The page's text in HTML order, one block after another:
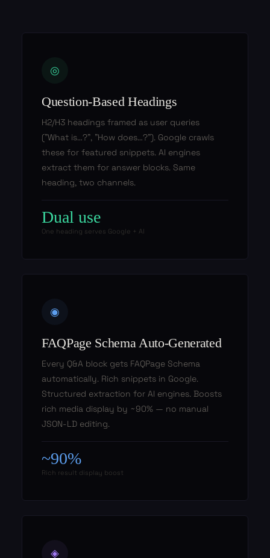
◎
Question-Based Headings
H2/H3 headings framed as user queries
("What is…?", "How does…?"). Google crawls
these for featured snippets. AI engines
extract them for answer blocks. Same
heading, two channels.
Dual use
One heading serves Google + AI
◉
FAQPage Schema Auto-Generated
Every Q&A block gets FAQPage Schema
automatically. Rich snippets in Google.
Structured extraction for AI engines. Boosts
rich media display by ~90% — no manual
JSON-LD editing.
~90%
Rich result display boost
◈